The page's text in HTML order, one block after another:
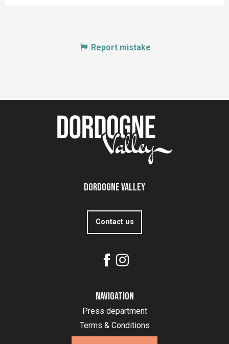
Report mistake
Dordogne Valley
Contact us
Navigation
Press department
Terms & Conditions